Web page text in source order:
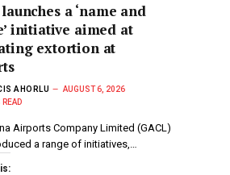
launches a ‘name and
initiative aimed at
extortion at
AHORLU
AUGUST 6, 2026
Airports Company Limited (GACL)
a range of initiatives,…